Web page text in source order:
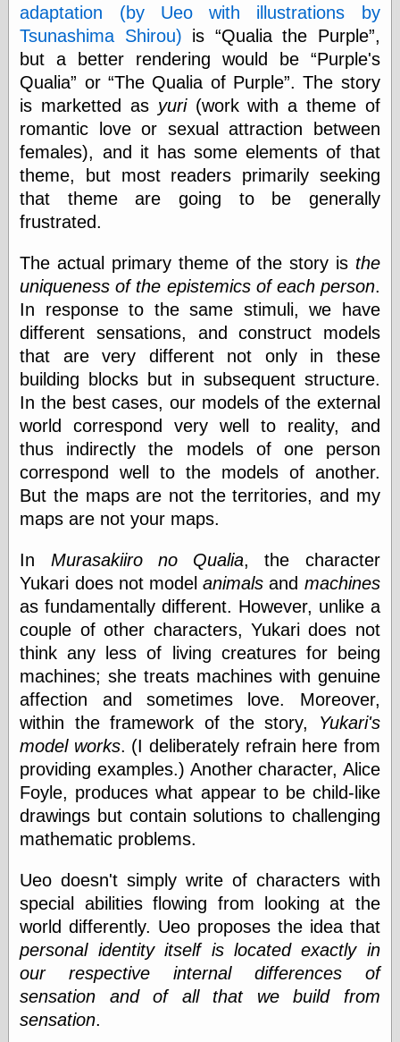
Management
Log in
Entries feed
Comments feed
WordPress.org
Art
Barry Windsor-
Smith
Bolles, Enoch
but does it float
Exotic Painting
Femme Femme
Femme
Figure Drawing
Fubiz™
Loish.net
Muddy Colors
Nancy Farmer's
artwork
Old Orient
Museum
Journal, the
Pictorial Arts, the
Rebecca Miller
Photography
Sophi's Grand
Empire
Today You
Inspired Me
Today's
Inspiration
WrightsonArt
Zeitguised
Comics and
World of Comics
Atomic Surgery
Ben Katchor
Black 'n' White
and Red All Over
Cartoon Snap!
Cartoons, Model
adaptation (by Ueo with illustrations by
Tsunashima Shirou) is Qualia the Purple ,
but a better rendering would be
Purple's
Qualia
or The Qualia of Purple . The story
is marketted as yuri(work with a theme of
romantic love or sexual attraction between
females), and it has some elements of that
theme, but most readers primarily seeking
that theme are going to be generally
frustrated.
The actual primary theme of the story is the
uniqueness of the epistemics of each person.
In response to the same stimuli, we have
different sensations, and construct models
that are very different not only in these
building blocks but in subsequent structure.
In the best cases, our models of the external
world correspond very well to reality, and
thus indirectly the models of one person
correspond well to the models of another.
But the maps are not the territories, and my
maps are not your maps.
In Murasakiiro no Qualia, the character
Yukari does not modelanimals and machines
as fundamentally different. However, unlike a
couple of other characters, Yukari does not
think any less of living creatures for being
machines; she treats machines with genuine
affection and sometimes love. Moreover,
within the framework of the story,
Yukari's
model works. (I deliberately refrain here from
providing examples.) Another character, Alice
Foyle, produces what appear to be child-like
drawings but contain solutions to challenging
mathematic problems.
Ueo doesn't simply write of characters with
special abilities flowing from looking at the
world differently. Ueo proposes the idea that
personal identity itself is located exactly in
our respective internal differences of
sensation and of all that we build from
sensation.